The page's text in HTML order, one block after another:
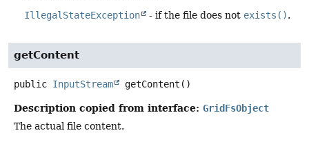
IllegalStateException
- if the file does not exists().
getContent
public InputStream getContent ()
Description copied from interface: GridFsObject
The actual file content.